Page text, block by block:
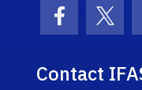
Facebook
Contact